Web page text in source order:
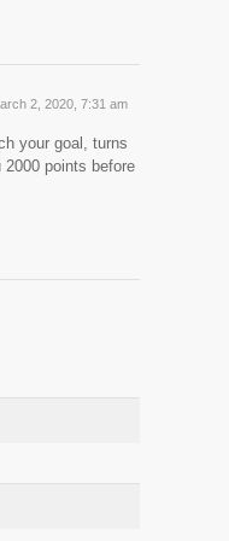
2, 2020, 7:31 am
your goal, turns
points before